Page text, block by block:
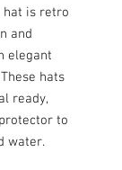
hat is retro
and
elegant
hats
ready,
to
water.